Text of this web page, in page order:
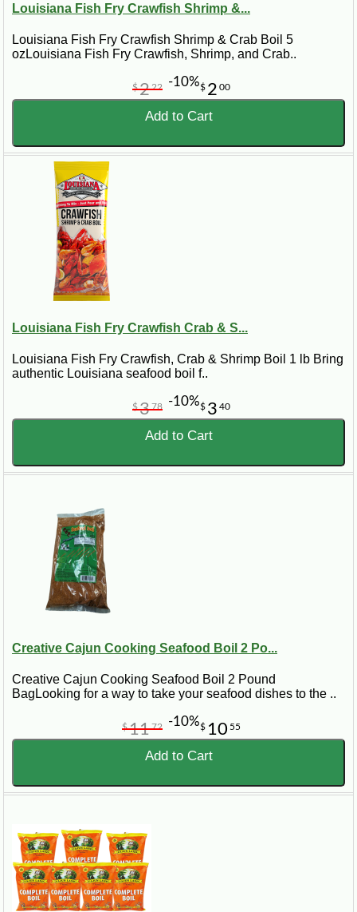
Louisiana Fish Fry Crawfish Shrimp &...
Louisiana Fish Fry Crawfish Shrimp & Crab Boil 5
ozLouisiana Fish Fry Crawfish, Shrimp, and Crab..
$ 2 00
$222 -10%
Add to Cart
Louisiana Fish Fry Crawfish Crab & S...
Louisiana Fish Fry Crawfish, Crab & Shrimp Boil 1 lb Bring
authentic Louisiana seafood boil f..
$ 3 40
$378 -10%
Add to Cart
Creative Cajun Cooking Seafood Boil 2 Po...
Creative Cajun Cooking Seafood Boil 2 Pound
BagLooking for a way to take your seafood dishes to the ..
$ 10 55
$1172 -10%
Add to Cart